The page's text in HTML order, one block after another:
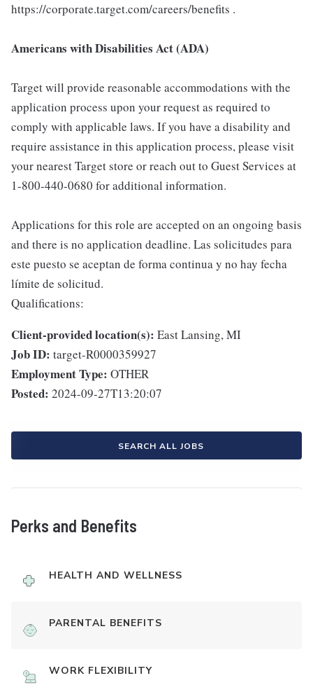
https://corporate.target.com/careers/benefits .
Americans with Disabilities Act (ADA)
Target will provide reasonable accommodations with the
application process upon your request as required to
comply with applicable laws. If you have a disability and
require assistance in this application process, please visit
your nearest Target store or reach out to Guest Services at
1-800-440-0680 for additional information.
Applications for this role are accepted on an ongoing basis
and there is no application deadline. Las solicitudes para
este puesto se aceptan de forma continua y no hay fecha
límite de solicitud.
Qualifications:
Client-provided location(s): East Lansing, MI
Job ID: target-R0000359927
Employment Type: OTHER
Posted: 2024-09-27T13:20:07
SEARCH ALL JOBS
Perks and Benefits
HEALTH AND WELLNESS
PARENTAL BENEFITS
WORK FLEXIBILITY